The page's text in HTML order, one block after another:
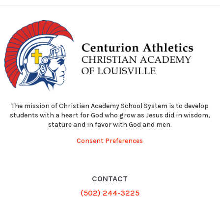
The mission of Christian Academy School System is to develop
students with a heart for God who grow as Jesus did in wisdom,
stature and in favor with God and men.
Consent Preferences
CONTACT
(502) 244-3225